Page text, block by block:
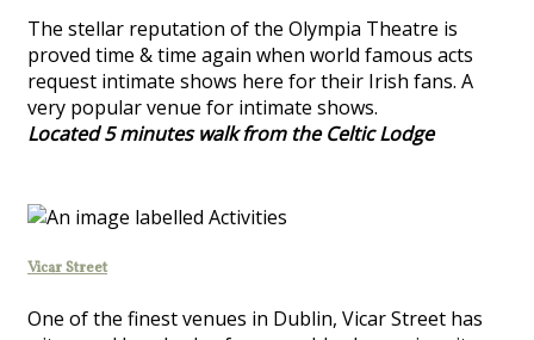
The stellar reputation of the Olympia Theatre is
proved time & time again when world famous acts
request intimate shows here for their Irish fans. A
very popular venue for intimate shows.
Located 5 minutes walk from the Celtic Lodge
Vicar Street
One of the finest venues in Dublin, Vicar Street has